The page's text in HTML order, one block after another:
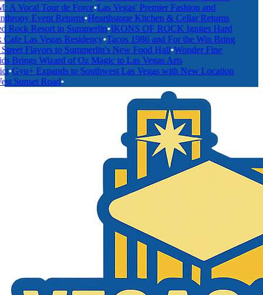
Vocal Tour de Force•Las Vegas' Premier Fashion and
Event Returns•Hearthstone Kitchen & Cellar Returns
Resort in Summerlin•IKONS OF ROCK Ignites Hard
Las Vegas Residency•Tacos 1986 and For the Win Bring
Flavors to Summerlin's New Food Hall•Wonder Fine
Brings Wizard of Oz Magic to Las Vegas Arts
•Gyu+ Expands to Southwest Las Vegas with New Location
Sunset Road•